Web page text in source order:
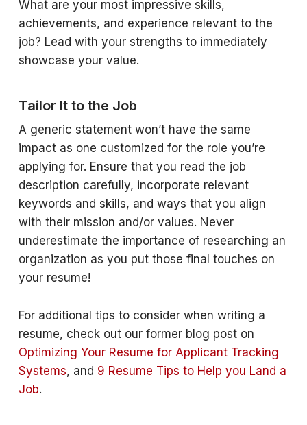
What are your most impressive skills,
achievements, and experience relevant to the
job? Lead with your strengths to immediately
showcase your value.
Tailor It to the Job
A generic statement won’t have the same
impact as one customized for the role you’re
applying for. Ensure that you read the job
description carefully, incorporate relevant
keywords and skills, and ways that you align
with their mission and/or values. Never
underestimate the importance of researching an
organization as you put those final touches on
your resume!
For additional tips to consider when writing a
resume, check out our former blog post on
Optimizing Your Resume for Applicant Tracking
Systems, and 9 Resume Tips to Help you Land a
Job.